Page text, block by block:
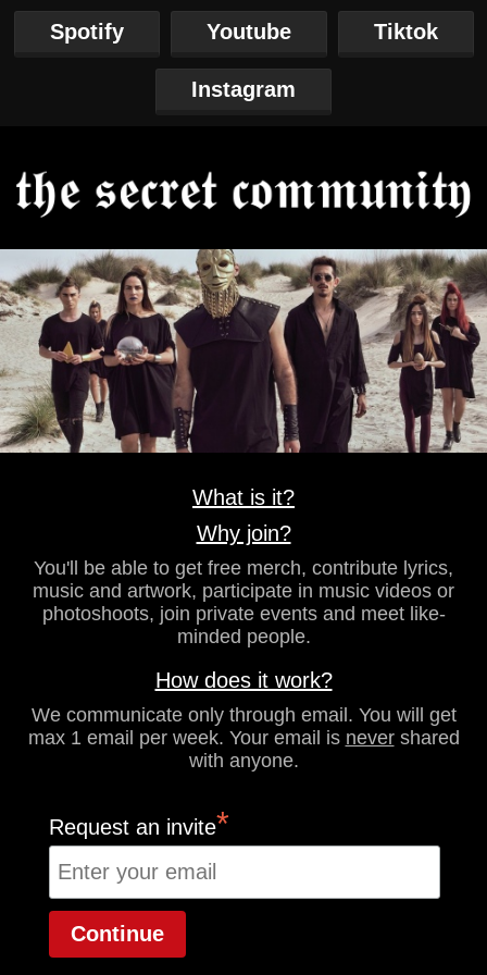
Spotify Youtube Tiktok
Instagram
What is it?
Why join?
You'll be able to get free merch, contribute lyrics,
music and artwork, participate in music videos or
photoshoots, join private events and meet like-
minded people.
How does it work?
We communicate only through email. You will get
max 1 email per week. Your email is nevershared
with anyone.
Request an invite*